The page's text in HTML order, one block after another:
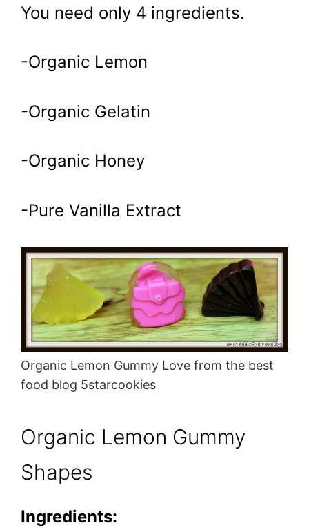
You need only 4 ingredients.
-Organic Lemon
-Organic Gelatin
-Organic Honey
-Pure Vanilla Extract
Organic Lemon Gummy Love from the best
food blog 5starcookies
Organic Lemon Gummy
Shapes
Ingredients: